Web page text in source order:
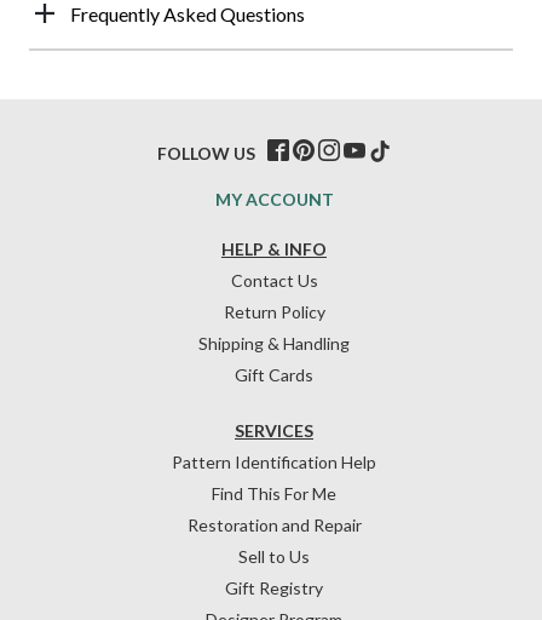
Frequently Asked Questions
HELP & INFO
Contact Us
Return Policy
Shipping & Handling
Gift Cards
SERVICES
Pattern Identification Help
Find This For Me
Restoration and Repair
Sell to Us
Gift Registry
MY ACCOUNT
FOLLOW US